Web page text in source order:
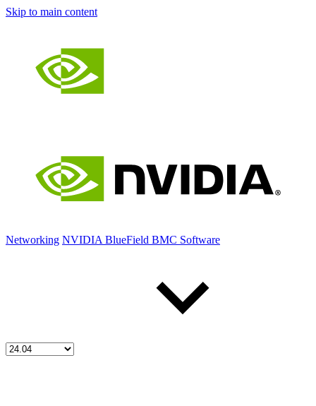
Skip to main content
Networking NVIDIA BlueField BMC Software